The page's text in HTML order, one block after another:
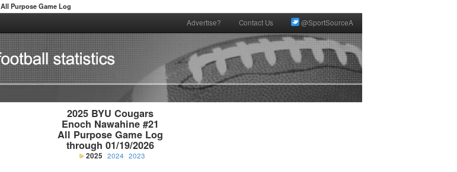
All Purpose Game Log
Advertise? Contact Us @SportSourceA
2025 BYU Cougars
Enoch Nawahine #21
All Purpose Game Log
through 01/19/2026
2025 2024 2023